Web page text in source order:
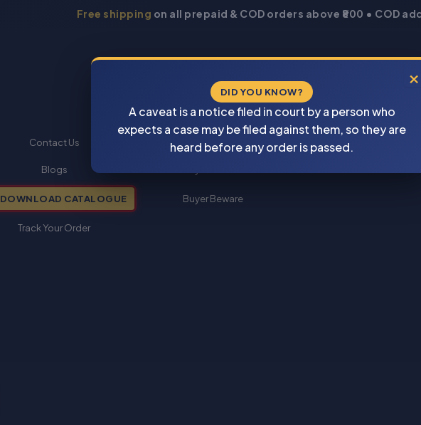
Free shipping on all prepaid & COD orders above ₹800 • COD
Contact Us New Books 2026
Blogs
DOWNLOAD CATALOGUE Buyer Beware
Track Your Order
×
DID YOU KNOW?
A caveat is a notice filed in court by a person who
expects a case may be filed against them, so they are
heard before any order is passed.